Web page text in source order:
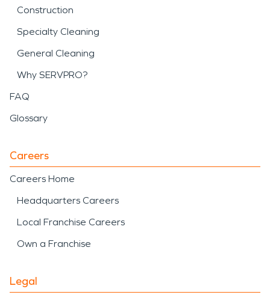
Construction
Specialty Cleaning
General Cleaning
Why SERVPRO?
FAQ
Glossary
Careers
Careers Home
Headquarters Careers
Local Franchise Careers
Own a Franchise
Legal